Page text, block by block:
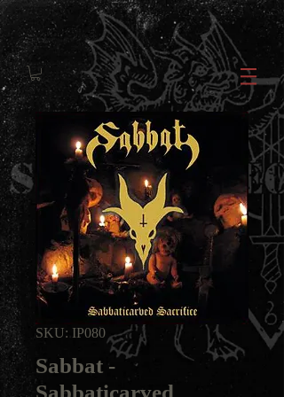
SKU: IP080
Sabbat -
Sabbaticarved